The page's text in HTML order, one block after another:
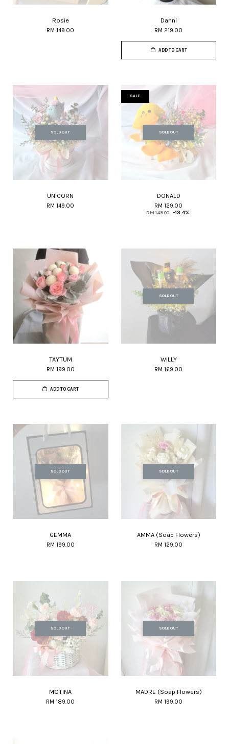
Rosie
RM 149.00
Danni
RM 219.00
ADD TO CART
SOLD OUT
UNICORN
RM 149.00
SALE
SOLD OUT
DONALD
RM 129.00
RM 149.00 -13.4%
TAYTUM
RM 199.00
ADD TO CART
SOLD OUT
WILLY
RM 169.00
SOLD OUT
GEMMA
RM 199.00
SOLD OUT
AMMA (Soap Flowers)
RM 129.00
SOLD OUT
MOTINA
RM 189.00
SOLD OUT
MADRE (Soap Flowers)
RM 199.00